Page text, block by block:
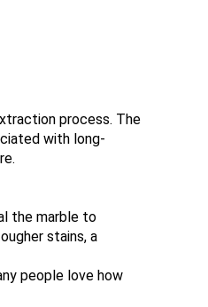
process. The
with long-
the marble to
stains, a
people love how